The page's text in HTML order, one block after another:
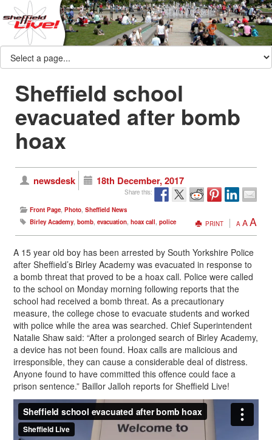
Sheffield school
evacuated after bomb
hoax
newsdesk 18th December, 2017
Share this:
Front Page, Photo, Sheffield News
Birley Academy, bomb, evacuation, hoax call, police PRINT A AA
A 15 year old boy has been arrested by South Yorkshire Police
after Sheffield’s Birley Academy was evacuated in response to
a bomb threat that proved to be a hoax call. Police were called
to the school on Monday morning following reports that the
school had received a bomb threat. As a precautionary
measure, the college chose to evacuate students and worked
with police while the area was searched. Chief Superintendent
Natalie Shaw said: “After a prolonged search of Birley Academy,
a device has not been found. Hoax calls are malicious and
irresponsible, they can cause a considerable deal of distress.
Anyone found to have committed this offence could face a
prison sentence.” Baillor Jalloh reports for Sheffield Live!